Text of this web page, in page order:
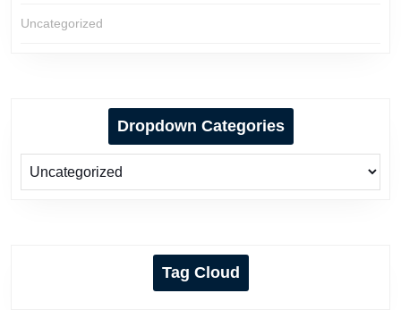
Uncategorized
Dropdown Categories
Tag Cloud